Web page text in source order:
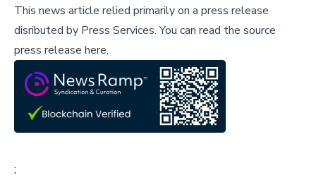
This news article relied primarily on a press release
disributed by Press Services.You can read the source
press release here,
;